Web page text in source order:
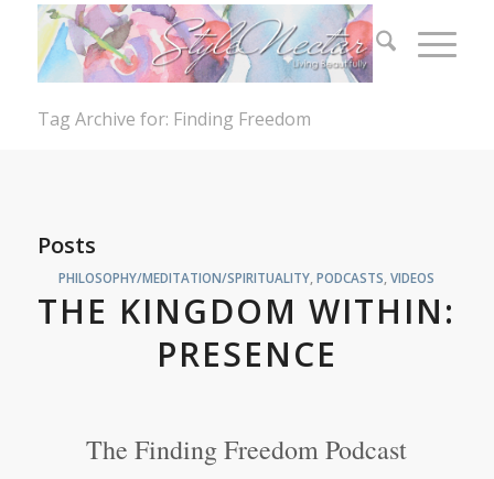
Tag Archive for: Finding Freedom
Posts
PHILOSOPHY/MEDITATION/SPIRITUALITY ,PODCASTS ,VIDEOS
THE KINGDOM WITHIN:
PRESENCE
The Finding Freedom Podcast